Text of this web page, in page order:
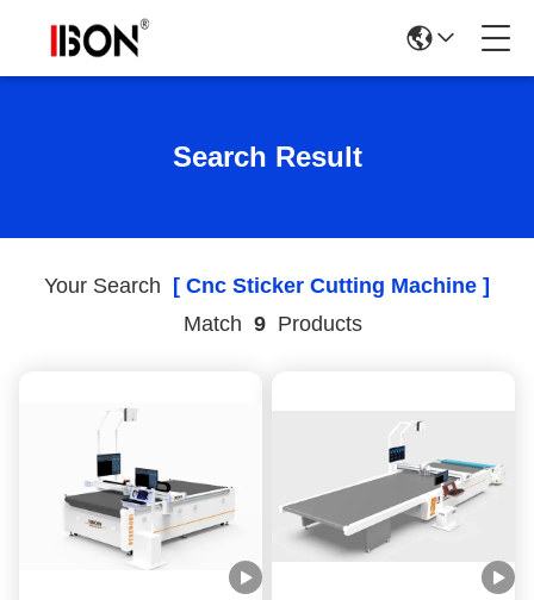
Search Result
Your Search [ Cnc Sticker Cutting Machine ]
Match 9 Products